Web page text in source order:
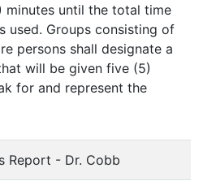
until the total time
used. Groups consisting of
persons shall designate a
will be given five (5)
for and represent the
Report - Dr. Cobb